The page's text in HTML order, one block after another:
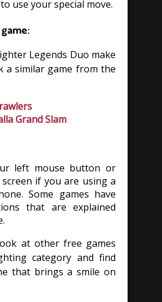
use your special move.
Legends Duo make
a similar game from the
Grand Slam
left mouse button or
if you are using a
Some games have
that are explained
at other free games
category and find
that brings a smile on